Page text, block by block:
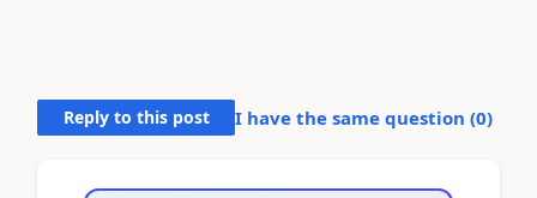
Reply to this post I have the same question (0)